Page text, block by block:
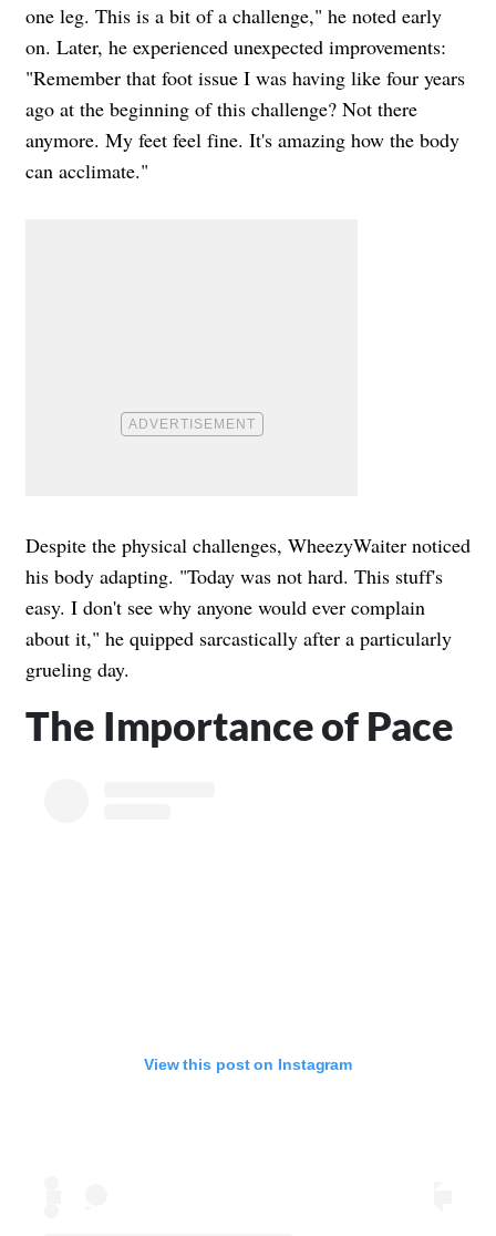
one leg. This is a bit of a challenge," he noted early
on. Later, he experienced unexpected improvements:
"Remember that foot issue I was having like four years
ago at the beginning of this challenge? Not there
anymore. My feet feel fine. It's amazing how the body
can acclimate."
Despite the physical challenges, WheezyWaiter noticed
his body adapting. "Today was not hard. This stuff's
easy. I don't see why anyone would ever complain
about it," he quipped sarcastically after a particularly
grueling day.
The Importance of Pace
View this post on Instagram